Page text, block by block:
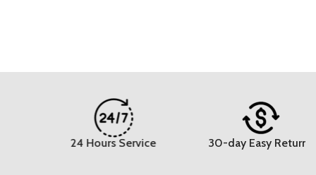
24 Hours Service 30-day Easy Returns